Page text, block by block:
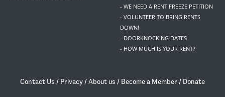
- WE NEED A RENT FREEZE PETITION
- VOLUNTEER TO BRING RENTS
DOWN!
- DOORKNOCKING DATES
- HOW MUCH IS YOUR RENT?
Contact Us / Privacy /About us / Become a Member / Donate